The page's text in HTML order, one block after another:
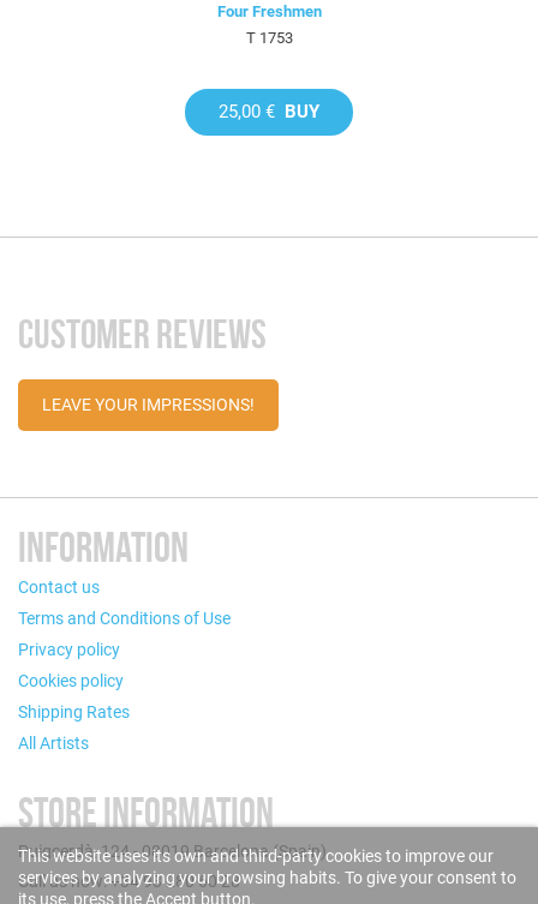
Four Freshmen
T 1753
25,00 € BUY
CUSTOMER REVIEWS
LEAVE YOUR IMPRESSIONS!
INFORMATION
Contact us
Terms and Conditions of Use
Privacy policy
Cookies policy
Shipping Rates
All Artists
STORE INFORMATION
Puigcerdà, 124 - 08019 Barcelona (Spain)
Call us now: +34 93 280 60 28
This website uses its own and third-party cookies to improve our
services by analyzing your browsing habits. To give your consent to
its use, press the Accept button.